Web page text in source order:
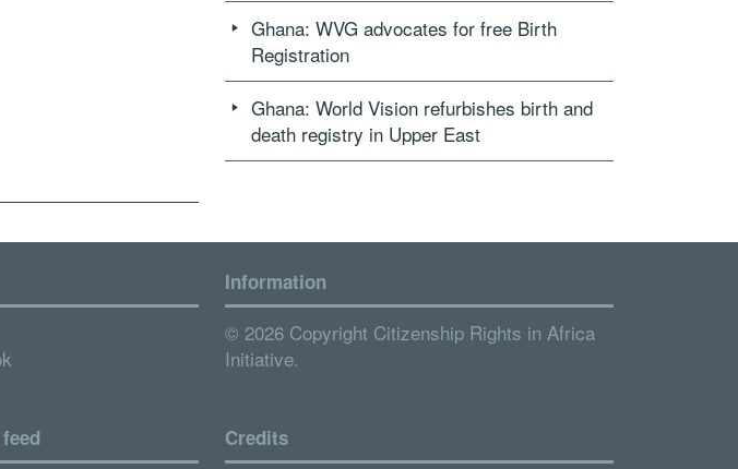
Ghana: WVG advocates for free Birth
Registration
Ghana: World Vision refurbishes birth and
death registry in Upper East
Information
© 2026 Copyright Citizenship Rights in Africa
Initiative.
Credits